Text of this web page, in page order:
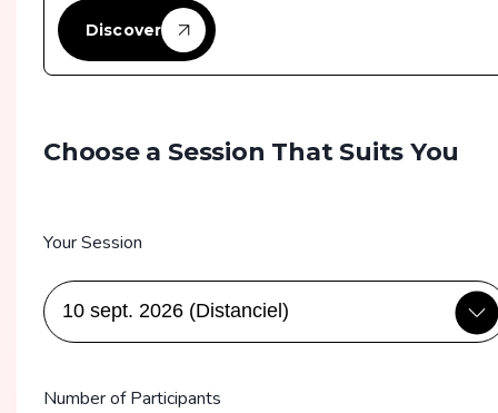
Discover
Choose a Session That Suits You
Your Session
Number of Participants